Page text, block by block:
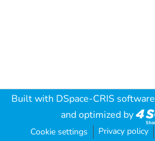
Built with DSpace-CRIS software
and optimized by
Cookie settings Privacy policy